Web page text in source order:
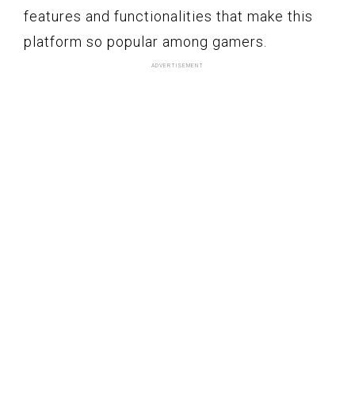
features and functionalities that make this
platform so popular among gamers.